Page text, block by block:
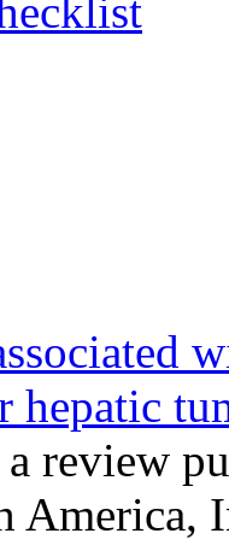
hepatic
review
America,